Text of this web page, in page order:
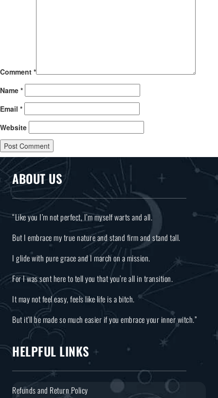
Comment *
Name *
Email *
Website
ABOUT US
“Like you I’m not perfect, I’m myself warts and all.
But I embrace my true nature and stand firm and stand tall.
I glide with pure grace and I march on a mission.
For I was sent here to tell you that you’re all in transition.
It may not feel easy, feels like life is a bitch.
But it’ll be made so much easier if you embrace your inner witch.”
HELPFUL LINKS
Refunds and Return Policy